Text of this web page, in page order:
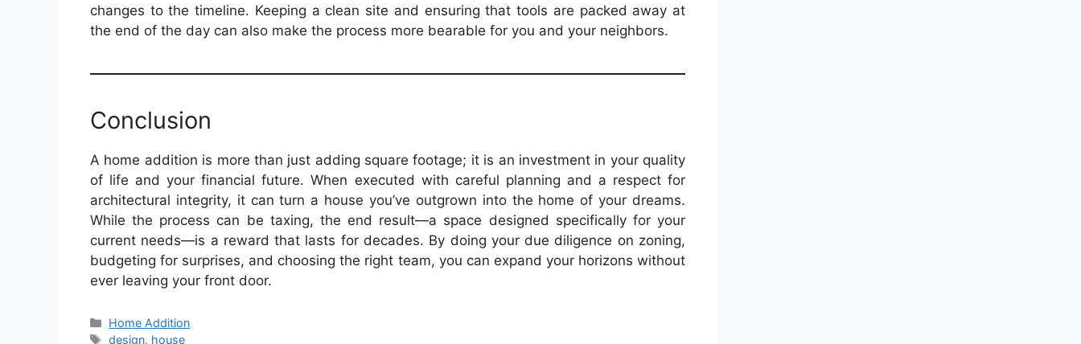
changes to the timeline. Keeping a clean site and ensuring that tools are packed away at
the end of the day can also make the process more bearable for you and your neighbors.
Conclusion
A home addition is more than just adding square footage; it is an investment in your quality
of life and your financial future. When executed with careful planning and a respect for
architectural integrity, it can turn a house you’ve outgrown into the home of your dreams.
While the process can be taxing, the end result—a space designed specifically for your
current needs—is a reward that lasts for decades. By doing your due diligence on zoning,
budgeting for surprises, and choosing the right team, you can expand your horizons without
ever leaving your front door.
Categories
Home Addition
Tags
design, house